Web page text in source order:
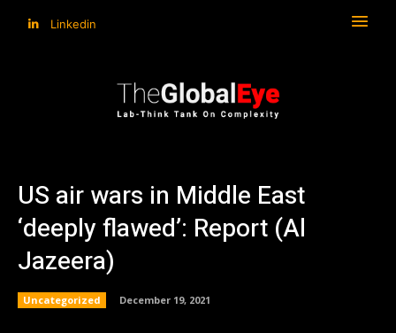
Linkedin
US air wars in Middle East
‘deeply flawed’: Report (Al
Jazeera)
Uncategorized December 19, 2021